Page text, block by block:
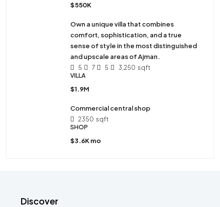
$550K
Own a unique villa that combines
comfort, sophistication, and a true
sense of style in the most distinguished
and upscale areas of Ajman.
5 7 5 3,250 sqft
VILLA
$1.9M
Commercial central shop
2350 sqft
SHOP
$3.6K mo
Discover